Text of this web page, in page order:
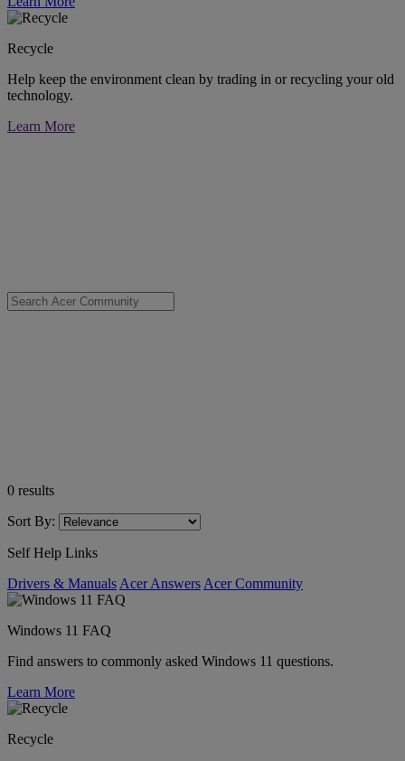
Recycle
Help keep the environment clean by trading in or recycling your old
technology.
Learn More
0 results
Sort By:
Self Help Links
Drivers & Manuals Acer Answers Acer Community
Windows 11 FAQ
Find answers to commonly asked Windows 11 questions.
Learn More
Recycle